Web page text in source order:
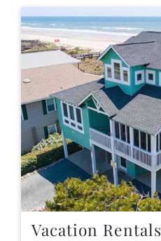
Vacation Rentals